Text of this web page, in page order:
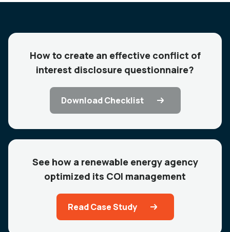
How to create an effective conflict of
interest disclosure questionnaire?
Download Checklist
See how a renewable energy agency
optimized its COI management
Read Case Study